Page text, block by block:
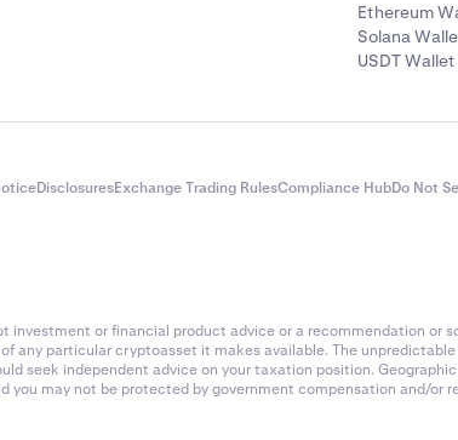
Ethereum
Solana
USDT Wallet
DisclosuresExchange Trading RulesCompliance HubDo Not
investment or financial product advice or a recommendation
any particular cryptoasset it makes available. The
seek independent advice on your taxation position.
may not be protected by government compensation and/or